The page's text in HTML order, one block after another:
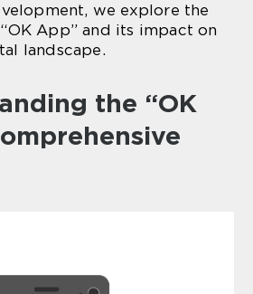
we explore the
App” and its impact on
landscape.
the “OK